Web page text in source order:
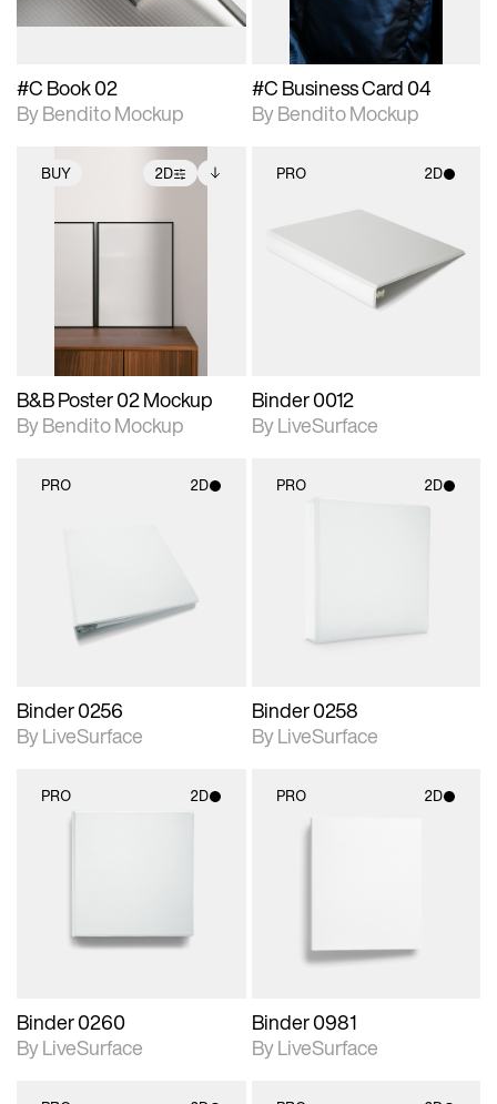
#C Book 02
By Bendito Mockup
#C Business Card 04
By Bendito Mockup
BUY 2D
2D scene with
photographic details.
Includes additional
files when unlocked.
B&B Poster 02 Mockup
By Bendito Mockup
PRO 2D
2D scene with
photographic details.
Includes support for
materials and lighting.
Binder 0012
By LiveSurface
PRO 2D
Binder 0256
By LiveSurface
PRO 2D
Binder 0258
By LiveSurface
PRO 2D
Binder 0260
By LiveSurface
PRO 2D
Binder 0981
By LiveSurface